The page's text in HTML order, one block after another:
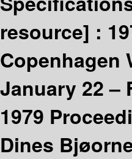
resource] :
Copenhagen
January 22 –
1979
Dines